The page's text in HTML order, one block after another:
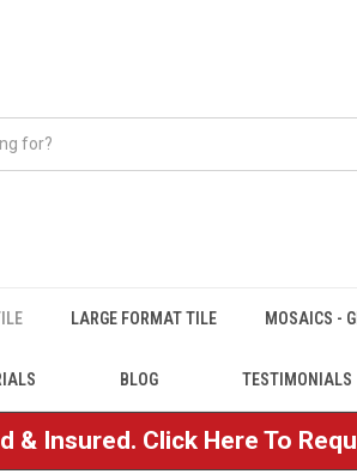
LARGE FORMAT TILE MOSAICS -
BLOG TESTIMONIALS
Insured. Click Here To